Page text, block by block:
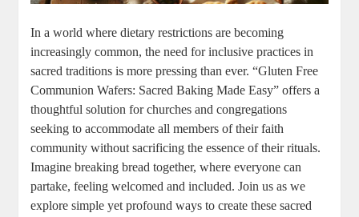
In a world where dietary restrictions‌ are becoming
increasingly ⁢common,‌ the need for‍ inclusive practices ​in
sacred traditions is more pressing⁤ than⁢ ever. “Gluten Free
Communion Wafers: Sacred Baking ⁣Made⁤ Easy” ‌offers a
thoughtful solution for churches⁤ and congregations
seeking to accommodate all members of their faith
community without sacrificing ⁢the essence⁣ of their rituals.
Imagine breaking bread together, ‍where everyone can
partake, feeling welcomed and ⁣included. Join us as we
explore simple ⁢yet profound ways to create ​these sacred